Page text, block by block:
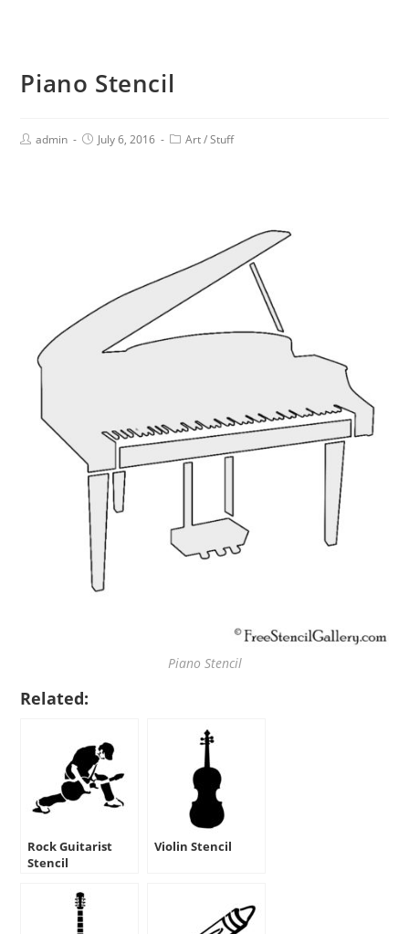
Piano Stencil
admin July 6, 2016 Art / Stuff
Piano Stencil
Related:
Rock Guitarist
Stencil
Violin Stencil